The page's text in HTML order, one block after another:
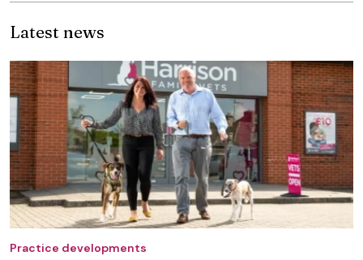
Latest news
Practice developments